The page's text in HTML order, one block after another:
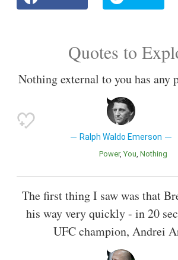
Quotes to
Nothing external to you has any
Ralph Waldo Emerson
Power You Nothing
The first thing I saw was that
his way very quickly - in 20
UFC champion, Andrei